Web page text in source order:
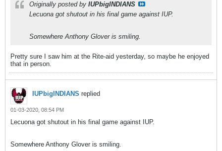
Originally posted by IUPbigINDIANS
Lecuona got shutout in his final game against IUP.
Somewhere Anthony Glover is smiling.
Pretty sure I saw him at the Rite-aid yesterday, so maybe he enjoyed
that in person.
IUPbigINDIANS replied
01-03-2020, 08:54 PM
Lecuona got shutout in his final game against IUP.
Somewhere Anthony Glover is smiling.